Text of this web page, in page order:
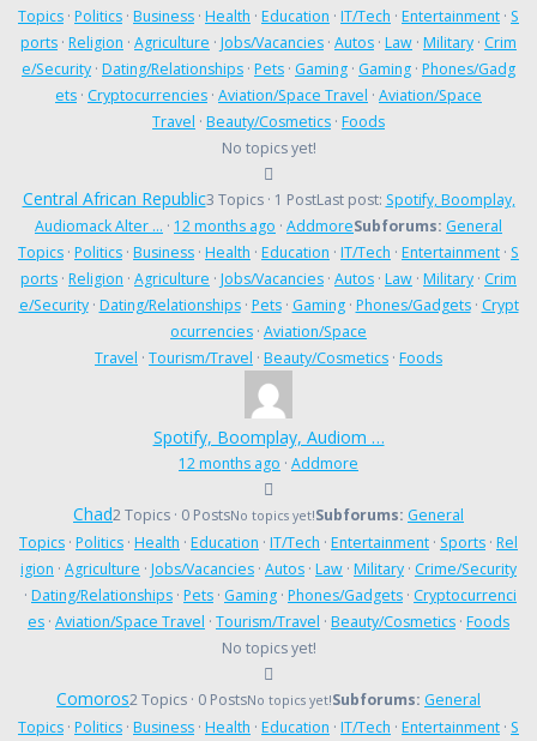
Topics · Politics · Business · Health · Education · IT/Tech · Entertainment · S
ports · Religion · Agriculture · Jobs/Vacancies · Autos · Law · Military · Crim
e/Security · Dating/Relationships · Pets · Gaming · Gaming · Phones/Gadg
ets · Cryptocurrencies · Aviation/Space Travel · Aviation/Space
Travel · Beauty/Cosmetics · Foods
No topics yet!
Central African Republic3 Topics · 1 PostLast post: Spotify, Boomplay,
Audiomack Alter … · 12 months ago · AddmoreSubforums: General
Topics · Politics · Business · Health · Education · IT/Tech · Entertainment · S
ports · Religion · Agriculture · Jobs/Vacancies · Autos · Law · Military · Crim
e/Security· Dating/Relationships· Pets· Gaming· Phones/Gadgets· Crypt
ocurrencies · Aviation/Space
Travel · Tourism/Travel · Beauty/Cosmetics · Foods
Spotify, Boomplay, Audiom …
12 months ago · Addmore
Chad2 Topics · 0 PostsNo topics yet!Subforums: General
Topics · Politics · Health · Education · IT/Tech · Entertainment · Sports · Rel
igion · Agriculture · Jobs/Vacancies · Autos · Law · Military · Crime/Security
· Dating/Relationships · Pets · Gaming · Phones/Gadgets · Cryptocurrenci
es · Aviation/Space Travel · Tourism/Travel · Beauty/Cosmetics · Foods
No topics yet!
Comoros2 Topics · 0 PostsNo topics yet!Subforums: General
Topics · Politics · Business · Health · Education · IT/Tech · Entertainment · S